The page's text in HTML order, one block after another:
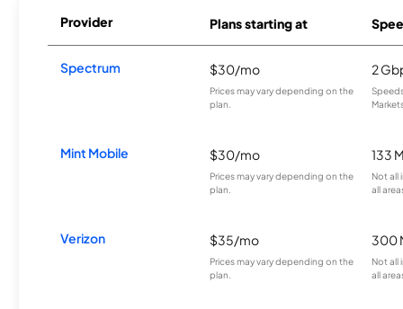
Provider Plans starting at
Spectrum $30/mo
Prices may vary depending on the
plan.
2
Mint Mobile $30/mo
Prices may vary depending on the
plan.
133
Not all
all
Verizon $35/mo
Prices may vary depending on the
plan.
300
Not all
all